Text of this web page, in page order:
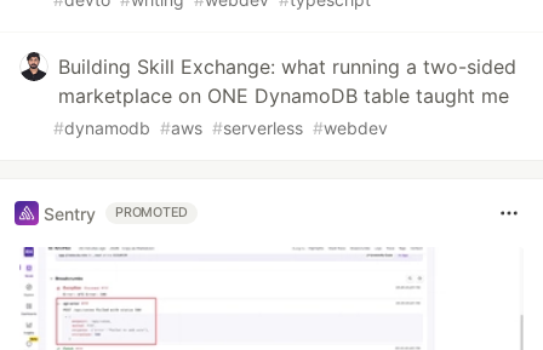
Building Skill Exchange: what running a two-sided
marketplace on ONE DynamoDB table taught me
#dynamodb #aws #serverless #webdev
Sentry PROMOTED